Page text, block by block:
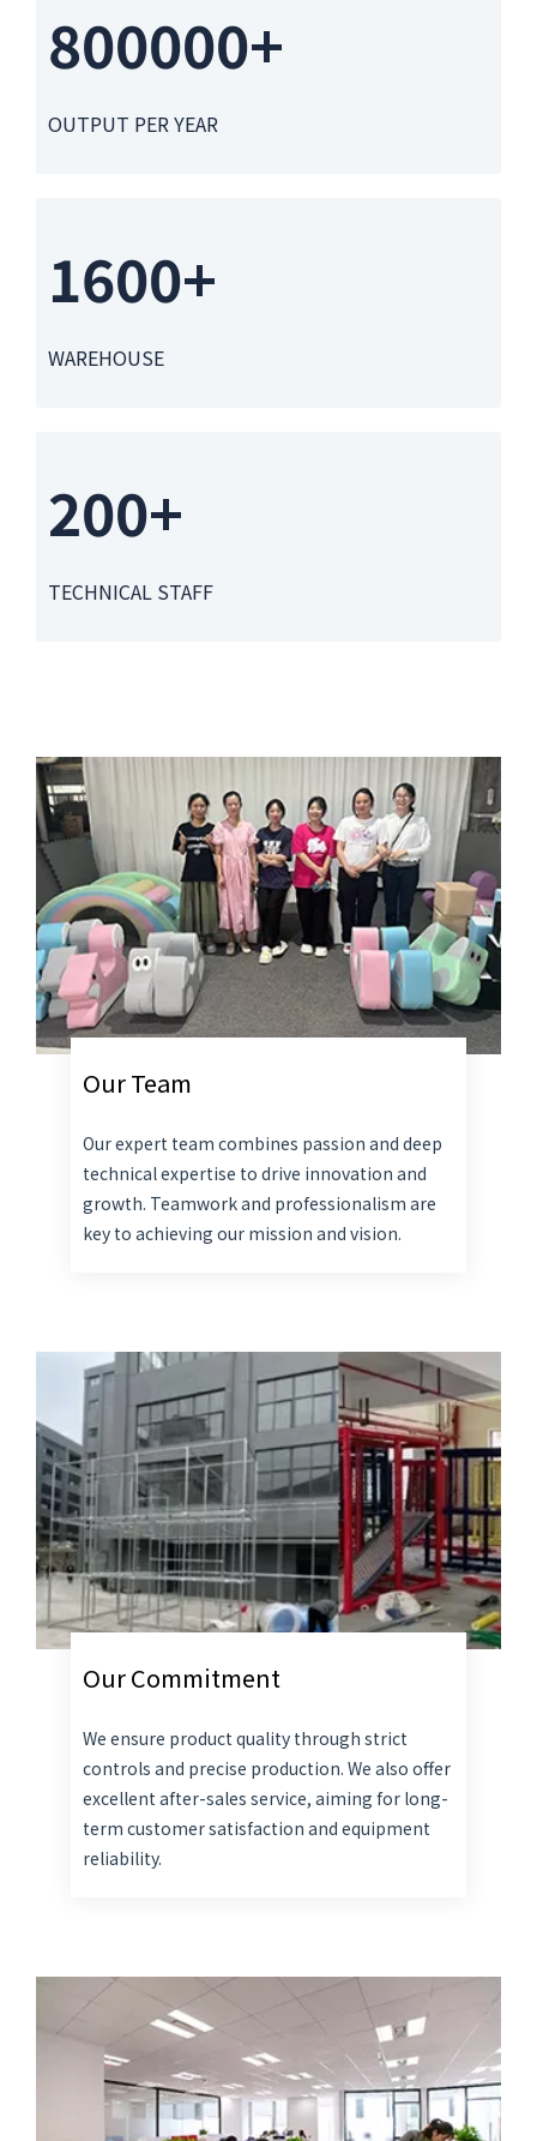
800000+
OUTPUT PER YEAR
1600+
WAREHOUSE
200+
TECHNICAL STAFF
Our Team
Our expert team combines passion and deep
technical expertise to drive innovation and
growth. Teamwork and professionalism are
key to achieving our mission and vision.
Our Commitment
We ensure product quality through strict
controls and precise production. We also offer
excellent after-sales service, aiming for long-
term customer satisfaction and equipment
reliability.